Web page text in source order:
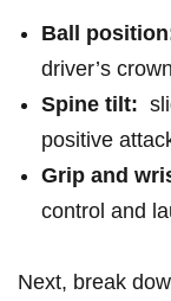
Ball
driver’s
Spine ⁣tilt:
positive‍
Grip and
control and
Next, break